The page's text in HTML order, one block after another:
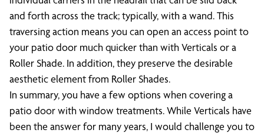
and forth across the track; typically, with a wand. This
traversing action means you can open an access point to
your patio door much quicker than with Verticals or a
Roller Shade. In addition, they preserve the desirable
aesthetic element from Roller Shades.
In summary, you have a few options when covering a
patio door with window treatments. While Verticals have
been the answer for many years, I would challenge you to